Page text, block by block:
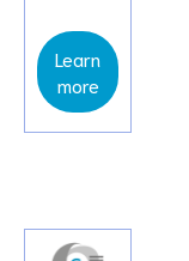
Learn
more